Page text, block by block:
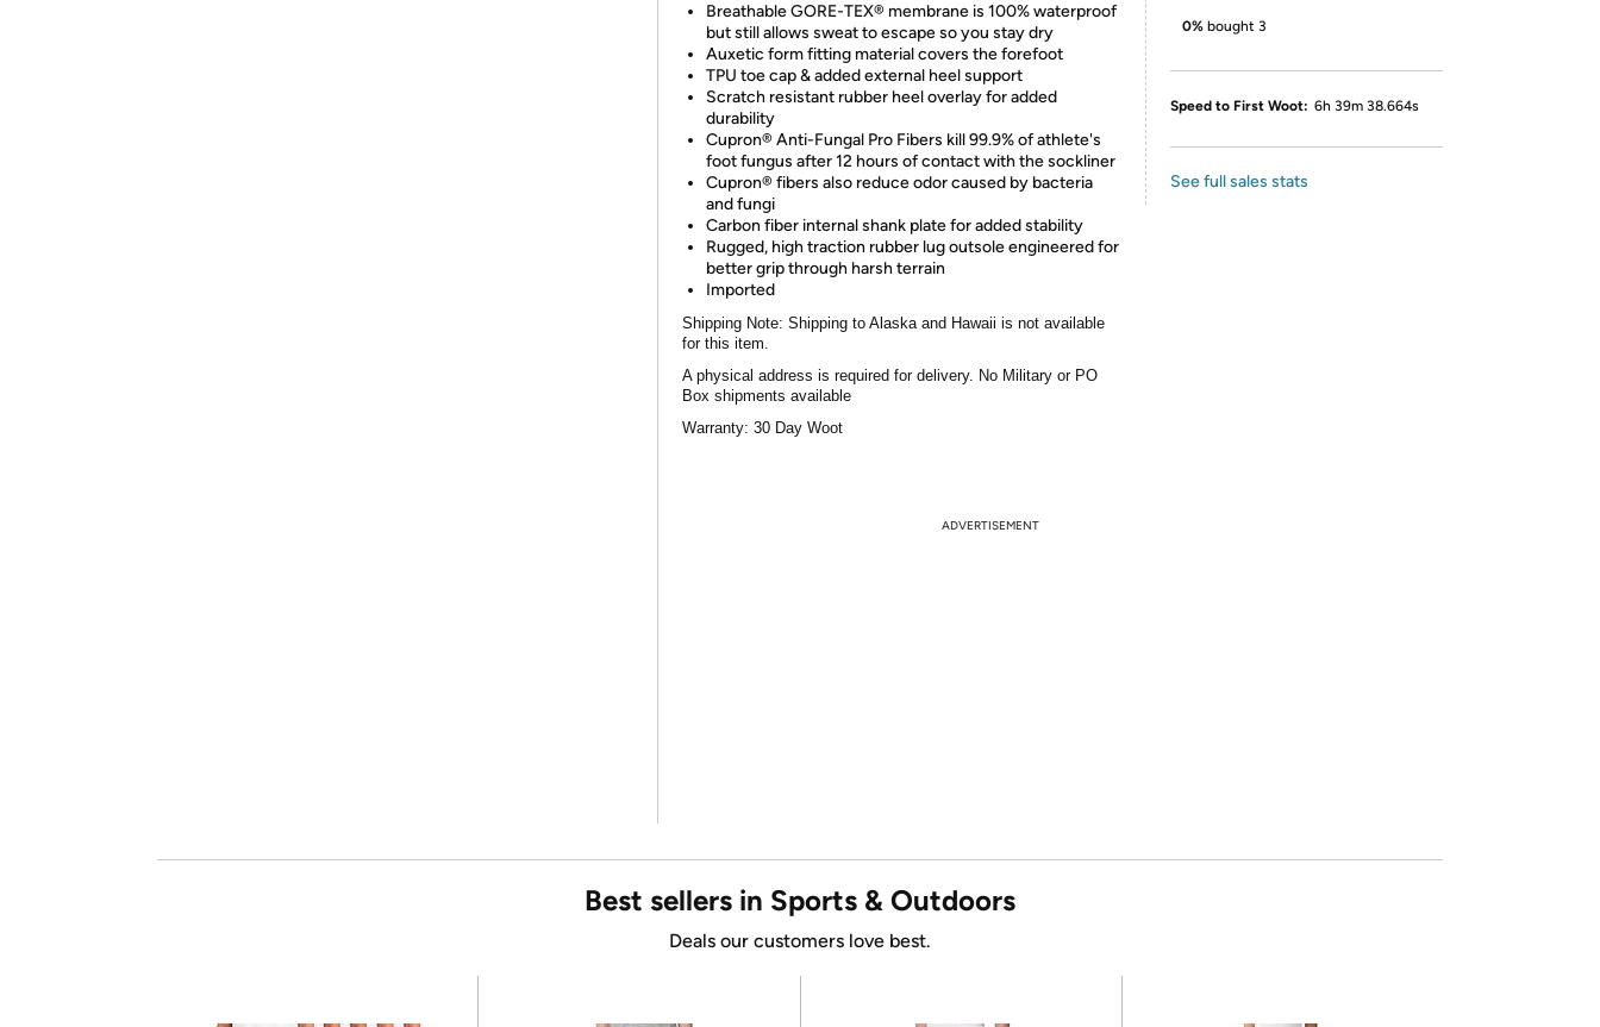
Breathable GORE-TEX® membrane is 100% waterproof
but still allows sweat to escape so you stay dry
Auxetic form fitting material covers the forefoot
TPU toe cap & added external heel support
Scratch resistant rubber heel overlay for added
durability
Cupron® Anti-Fungal Pro Fibers kill 99.9% of athlete's
foot fungus after 12 hours of contact with the sockliner
Cupron® fibers also reduce odor caused by bacteria
and fungi
Carbon fiber internal shank plate for added stability
Rugged, high traction rubber lug outsole engineered for
better grip through harsh terrain
Imported
Shipping Note: Shipping to Alaska and Hawaii is not available
for this item.
A physical address is required for delivery. No Military or PO
Box shipments available
Warranty: 30 Day Woot
0% bought 3
Speed to First Woot: 6h 39m 38.664s
See full sales stats
ADVERTISEMENT
Best sellers in Sports & Outdoors
Deals our customers love best.